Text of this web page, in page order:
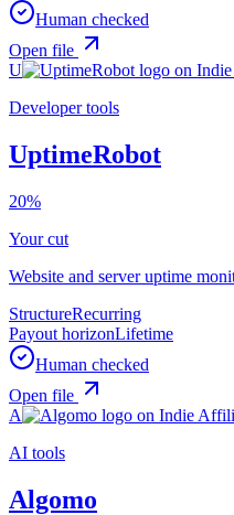
Human checked
Open file
U
Developer tools
UptimeRobot
20%
Your cut
Website and server uptime
StructureRecurring
Payout horizonLifetime
Human checked
Open file
A
AI tools
Algomo